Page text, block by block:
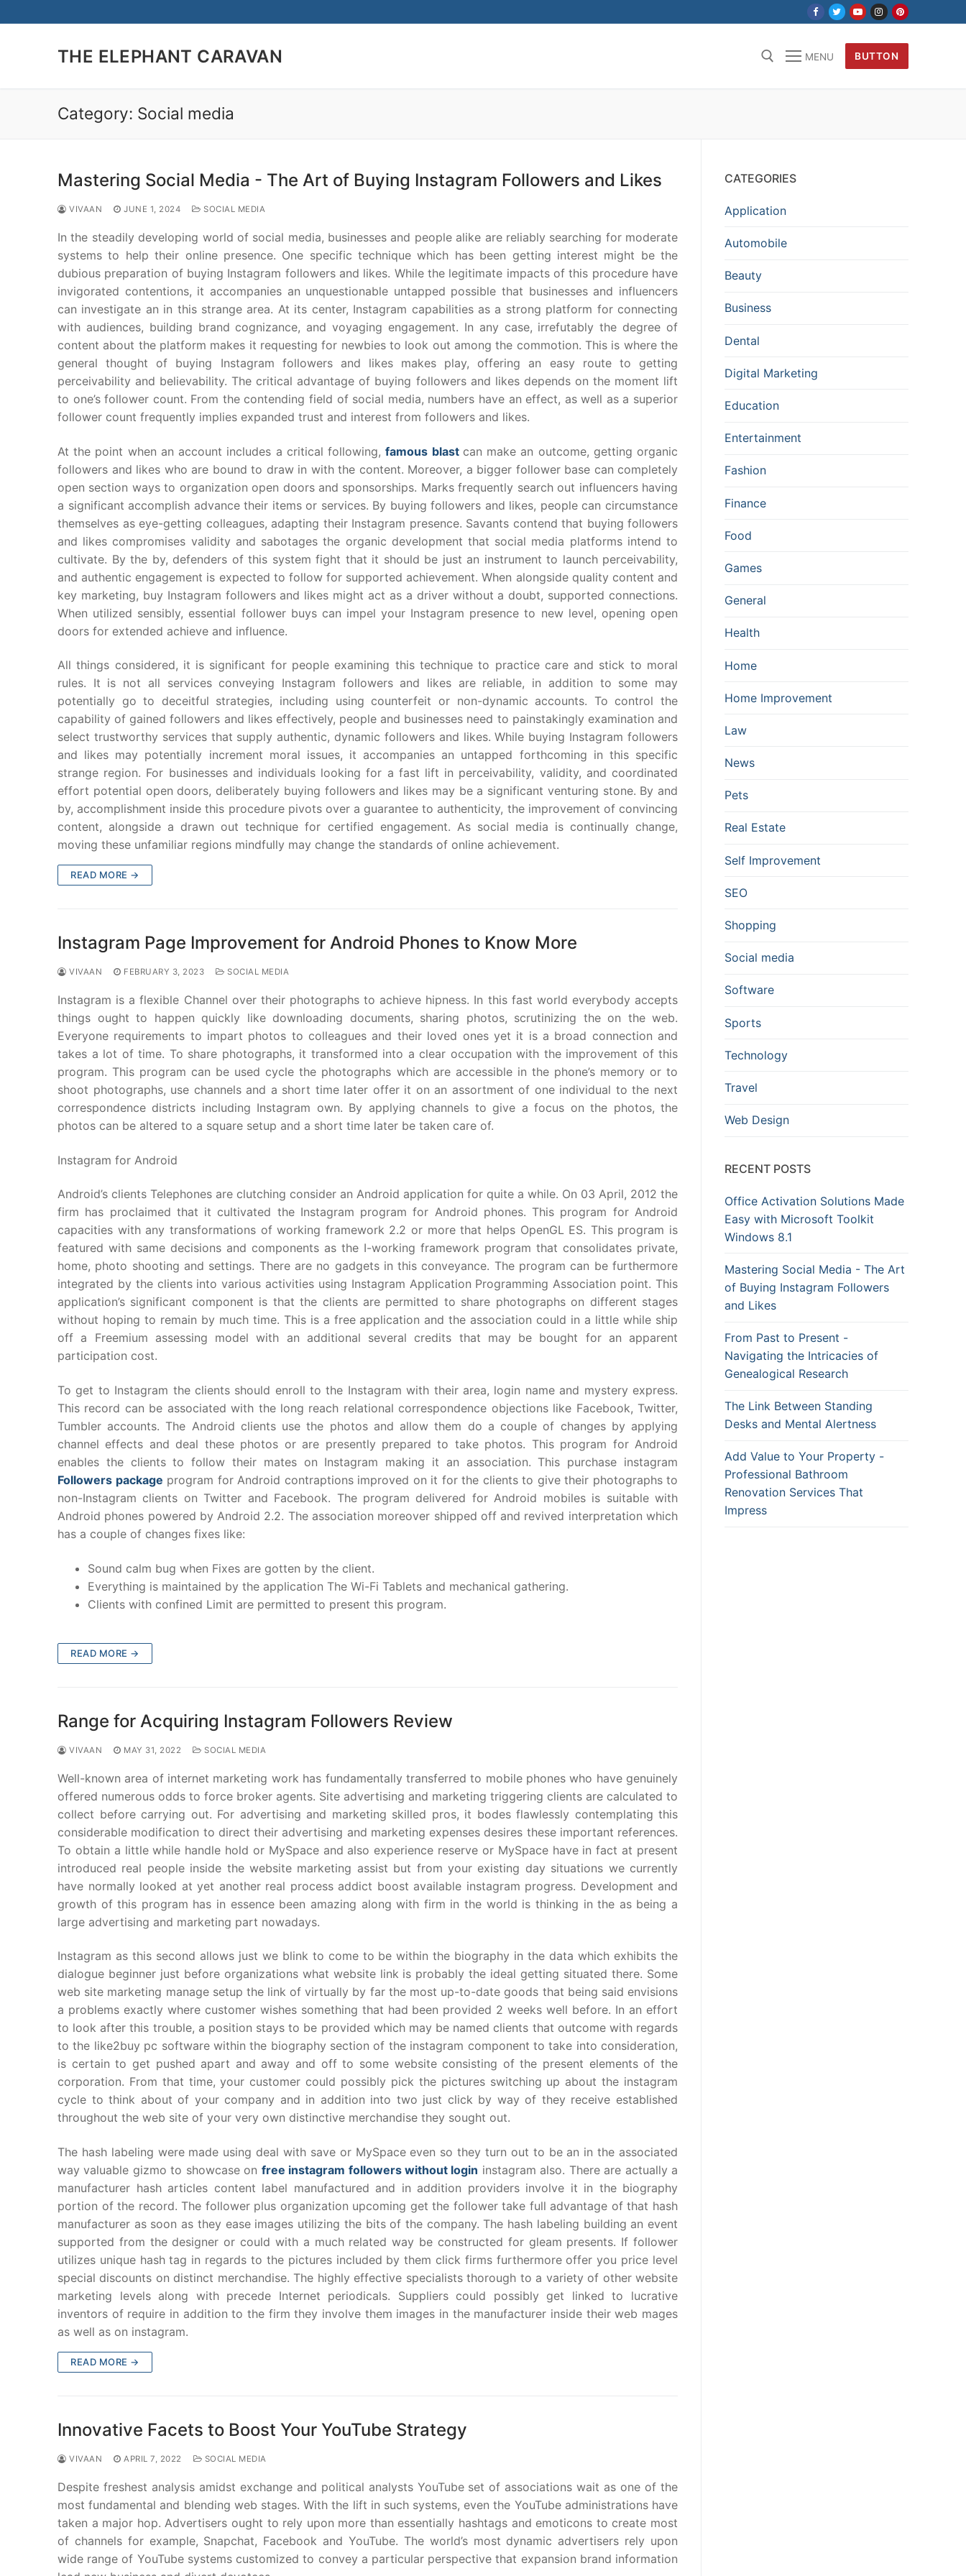
to
THE ELEPHANT CARAVAN MENU BUTTON
Category: Social media
Mastering Social Media - The Art of Buying Instagram Followers and Likes
VIVAAN JUNE 1, 2024 SOCIAL MEDIA
In the steadily developing world of social media, businesses and people alike are reliably searching for moderate
systems to help their online presence. One specific technique which has been getting interest might be the
dubious preparation of buying Instagram followers and likes. While the legitimate impacts of this procedure have
invigorated contentions, it accompanies an unquestionable untapped possible that businesses and influencers
can investigate an in this strange area. At its center, Instagram capabilities as a strong platform for connecting
with audiences, building brand cognizance, and voyaging engagement. In any case, irrefutably the degree of
content about the platform makes it requesting for newbies to look out among the commotion. This is where the
general thought of buying Instagram followers and likes makes play, offering an easy route to getting
perceivability and believability. The critical advantage of buying followers and likes depends on the moment lift
to one’s follower count. From the contending field of social media, numbers have an effect, as well as a superior
follower count frequently implies expanded trust and interest from followers and likes.
At the point when an account includes a critical following,famous blast can make an outcome, getting organic
followers and likes who are bound to draw in with the content. Moreover, a bigger follower base can completely
open section ways to organization open doors and sponsorships. Marks frequently search out influencers having
a significant accomplish advance their items or services. By buying followers and likes, people can circumstance
themselves as eye-getting colleagues, adapting their Instagram presence. Savants contend that buying followers
and likes compromises validity and sabotages the organic development that social media platforms intend to
cultivate. By the by, defenders of this system fight that it should be just an instrument to launch perceivability,
and authentic engagement is expected to follow for supported achievement. When alongside quality content and
key marketing, buy Instagram followers and likes might act as a driver without a doubt, supported connections.
When utilized sensibly, essential follower buys can impel your Instagram presence to new level, opening open
doors for extended achieve and influence.
All things considered, it is significant for people examining this technique to practice care and stick to moral
rules. It is not all services conveying Instagram followers and likes are reliable, in addition to some may
potentially go to deceitful strategies, including using counterfeit or non-dynamic accounts. To control the
capability of gained followers and likes effectively, people and businesses need to painstakingly examination and
select trustworthy services that supply authentic, dynamic followers and likes. While buying Instagram followers
and likes may potentially increment moral issues, it accompanies an untapped forthcoming in this specific
strange region. For businesses and individuals looking for a fast lift in perceivability, validity, and coordinated
effort potential open doors, deliberately buying followers and likes may be a significant venturing stone. By and
by, accomplishment inside this procedure pivots over a guarantee to authenticity, the improvement of convincing
content, alongside a drawn out technique for certified engagement. As social media is continually change,
moving these unfamiliar regions mindfully may change the standards of online achievement.
READ MORE →
Instagram Page Improvement for Android Phones to Know More
VIVAAN FEBRUARY 3, 2023 SOCIAL MEDIA
Instagram is a flexible Channel over their photographs to achieve hipness. In this fast world everybody accepts
things ought to happen quickly like downloading documents, sharing photos, scrutinizing the on the web.
Everyone requirements to impart photos to colleagues and their loved ones yet it is a broad connection and
takes a lot of time. To share photographs, it transformed into a clear occupation with the improvement of this
program. This program can be used cycle the photographs which are accessible in the phone’s memory or to
shoot photographs, use channels and a short time later offer it on an assortment of one individual to the next
correspondence districts including Instagram own. By applying channels to give a focus on the photos, the
photos can be altered to a square setup and a short time later be taken care of.
Instagram for Android
Android’s clients Telephones are clutching consider an Android application for quite a while. On 03 April, 2012 the
firm has proclaimed that it cultivated the Instagram program for Android phones. This program for Android
capacities with any transformations of working framework 2.2 or more that helps OpenGL ES. This program is
featured with same decisions and components as the I-working framework program that consolidates private,
home, photo shooting and settings. There are no gadgets in this conveyance. The program can be furthermore
integrated by the clients into various activities using Instagram Application Programming Association point. This
application’s significant component is that the clients are permitted to share photographs on different stages
without hoping to remain by much time. This is a free application and the association could in a little while ship
off a Freemium assessing model with an additional several credits that may be bought for an apparent
participation cost.
To get to Instagram the clients should enroll to the Instagram with their area, login name and mystery express.
This record can be associated with the long reach relational correspondence objections like Facebook, Twitter,
Tumbler accounts. The Android clients use the photos and allow them do a couple of changes by applying
channel effects and deal these photos or are presently prepared to take photos. This program for Android
enables the clients to follow their mates on Instagram making it an association. This purchase instagram
Followers package program for Android contraptions improved on it for the clients to give their photographs to
non-Instagram clients on Twitter and Facebook. The program delivered for Android mobiles is suitable with
Android phones powered by Android 2.2. The association moreover shipped off and revived interpretation which
has a couple of changes fixes like:
Sound calm bug when Fixes are gotten by the client.
Everything is maintained by the application The Wi-Fi Tablets and mechanical gathering.
Clients with confined Limit are permitted to present this program.
READ MORE →
Range for Acquiring Instagram Followers Review
VIVAAN MAY 31, 2022 SOCIAL MEDIA
Well-known area of internet marketing work has fundamentally transferred to mobile phones who have genuinely
offered numerous odds to force broker agents. Site advertising and marketing triggering clients are calculated to
collect before carrying out. For advertising and marketing skilled pros, it bodes flawlessly contemplating this
considerable modification to direct their advertising and marketing expenses desires these important references.
To obtain a little while handle hold or MySpace and also experience reserve or MySpace have in fact at present
introduced real people inside the website marketing assist but from your existing day situations we currently
have normally looked at yet another real process addict boost available instagram progress. Development and
growth of this program has in essence been amazing along with firm in the world is thinking in the as being a
large advertising and marketing part nowadays.
Instagram as this second allows just we blink to come to be within the biography in the data which exhibits the
dialogue beginner just before organizations what website link is probably the ideal getting situated there. Some
web site marketing manage setup the link of virtually by far the most up-to-date goods that being said envisions
a problems exactly where customer wishes something that had been provided 2 weeks well before. In an effort
to look after this trouble, a position stays to be provided which may be named clients that outcome with regards
to the like2buy pc software within the biography section of the instagram component to take into consideration,
is certain to get pushed apart and away and off to some website consisting of the present elements of the
corporation. From that time, your customer could possibly pick the pictures switching up about the instagram
cycle to think about of your company and in addition into two just click by way of they receive established
throughout the web site of your very own distinctive merchandise they sought out.
The hash labeling were made using deal with save or MySpace even so they turn out to be an in the associated
way valuable gizmo to showcase on free instagram followers without login instagram also. There are actually a
manufacturer hash articles content label manufactured and in addition providers involve it in the biography
portion of the record. The follower plus organization upcoming get the follower take full advantage of that hash
manufacturer as soon as they ease images utilizing the bits of the company. The hash labeling building an event
supported from the designer or could with a much related way be constructed for gleam presents. If follower
utilizes unique hash tag in regards to the pictures included by them click firms furthermore offer you price level
special discounts on distinct merchandise. The highly effective specialists thorough to a variety of other website
marketing levels along with precede Internet periodicals. Suppliers could possibly get linked to lucrative
inventors of require in addition to the firm they involve them images in the manufacturer inside their web mages
as well as on instagram.
READ MORE →
Innovative Facets to Boost Your YouTube Strategy
VIVAAN APRIL 7, 2022 SOCIAL MEDIA
Despite freshest analysis amidst exchange and political analysts YouTube set of associations wait as one of the
most fundamental and blending web stages. With the lift in such systems, even the YouTube administrations have
taken a major hop. Advertisers ought to rely upon more than essentially hashtags and emoticons to create most
of channels for example, Snapchat, Facebook and YouTube. The world’s most dynamic advertisers rely upon
wide range of YouTube systems customized to convey a particular perspective that expansion brand information
CATEGORIES
Application
Automobile
Beauty
Business
Dental
Digital Marketing
Education
Entertainment
Fashion
Finance
Food
Games
General
Health
Home
Home Improvement
Law
News
Pets
Real Estate
Self Improvement
SEO
Shopping
Social media
Software
Sports
Technology
Travel
Web Design
RECENT POSTS
Office Activation Solutions Made
Easy with Microsoft Toolkit
Windows 8.1
Mastering Social Media - The Art
of Buying Instagram Followers
and Likes
From Past to Present -
Navigating the Intricacies of
Genealogical Research
The Link Between Standing
Desks and Mental Alertness
Add Value to Your Property -
Professional Bathroom
Renovation Services That
Impress